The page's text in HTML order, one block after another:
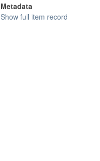
Metadata
Show full item record